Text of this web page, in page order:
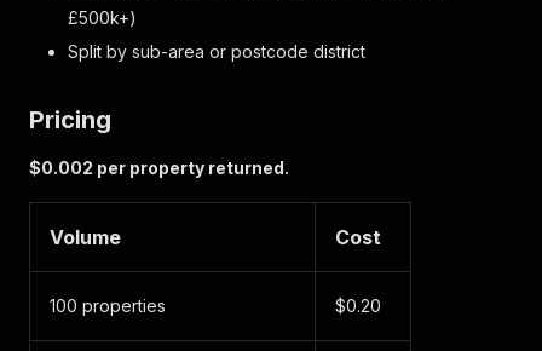
£500k+)
Split by sub-area or postcode district
Pricing
$0.002 per property returned.
Volume Cost
100 properties $0.20